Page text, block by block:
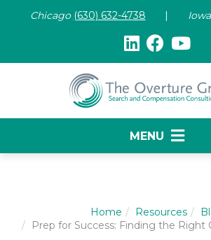
Chicago (630) 632-4738 | Iowa
MENU
Home Resources
Prep for Success: Finding the Right